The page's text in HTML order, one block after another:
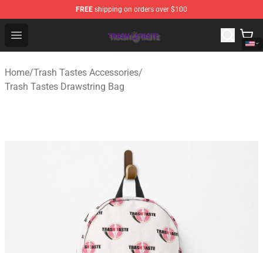
FREE shipping on orders over $100
Open menu
Trash Taste Shop - Official Trash Taste Merchandise
Home/Trash Tastes Accessories/
Trash Tastes Drawstring Bag